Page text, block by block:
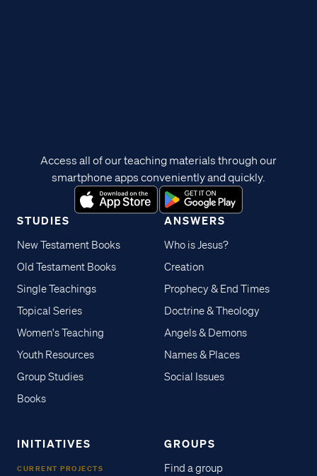
STUDIES
New Testament Books
Old Testament Books
Single Teachings
Topical Series
Women's Teaching
Youth Resources
Group Studies
Books
ANSWERS
Who is Jesus?
Creation
Prophecy & End Times
Doctrine & Theology
Angels & Demons
Names & Places
Social Issues
INITIATIVES
CURRENT PROJECTS
GROUPS
Find a group
Access all of our teaching materials through our
smartphone apps conveniently and quickly.